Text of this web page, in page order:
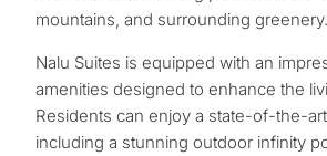
mountains, and surrounding greenery.
Nalu Suites is equipped with an
amenities designed to enhance the
Residents can enjoy a state-of-the-
including a stunning outdoor infinity